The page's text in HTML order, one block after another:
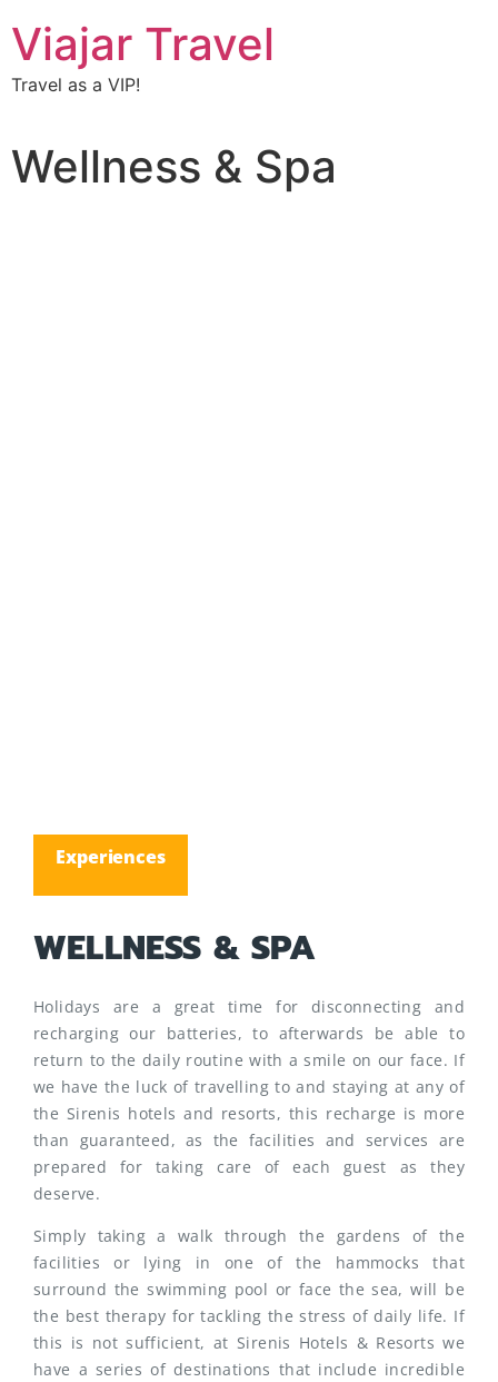
Viajar Travel
Travel as a VIP!
Wellness & Spa
Experiences
WELLNESS & SPA
Holidays are a great time for disconnecting and
recharging our batteries, to afterwards be able to
return to the daily routine with a smile on our face. If
we have the luck of travelling to and staying at any of
the Sirenis hotels and resorts, this recharge is more
than guaranteed, as the facilities and services are
prepared for taking care of each guest as they
deserve.
Simply taking a walk through the gardens of the
facilities or lying in one of the hammocks that
surround the swimming pool or face the sea, will be
the best therapy for tackling the stress of daily life. If
this is not sufficient, at Sirenis Hotels & Resorts we
have a series of destinations that include incredible